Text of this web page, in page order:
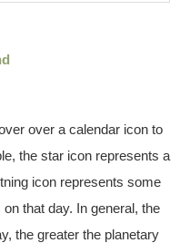
over a calendar icon to
the star icon represents a
icon represents some
that day. In general, the
the greater the planetary